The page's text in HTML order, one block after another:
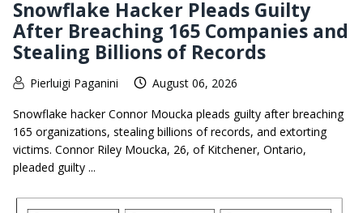
Snowflake Hacker Pleads Guilty
After Breaching 165 Companies and
Stealing Billions of Records
Pierluigi Paganini August 06, 2026
Snowflake hacker Connor Moucka pleads guilty after breaching
165 organizations, stealing billions of records, and extorting
victims. Connor Riley Moucka, 26, of Kitchener, Ontario,
pleaded guilty ...